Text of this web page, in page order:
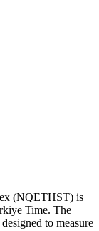
(NQETHST) is
Time. The
to measure